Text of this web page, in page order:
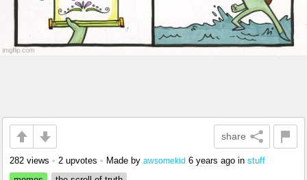
share
282 views • 2 upvotes • Made by awsomekid 6 years ago in stuff